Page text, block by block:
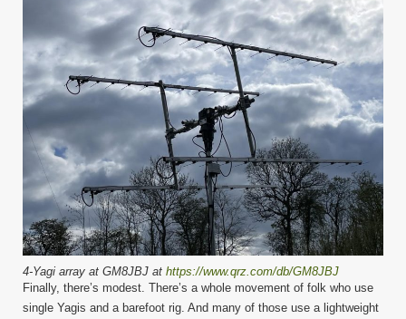
4-Yagi array at GM8JBJ at https://www.qrz.com/db/GM8JBJ
Finally, there’s modest. There’s a whole movement of folk who use
single Yagis and a barefoot rig. And many of those use a lightweight